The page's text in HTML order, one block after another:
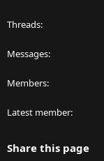
Threads
Messages
Members
Latest member
Share this page